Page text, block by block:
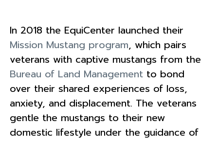
In 2018 the EquiCenter launched their
Mission Mustang program, which pairs
veterans with captive mustangs from the
Bureau of Land Management to bond
over their shared experiences of loss,
anxiety, and displacement. The veterans
gentle the mustangs to their new
domestic lifestyle under the guidance of